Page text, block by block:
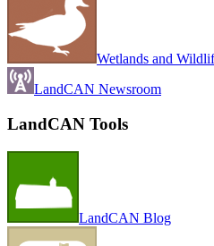
Wetlands and
LandCAN Newsroom
LandCAN Tools
LandCAN Blog